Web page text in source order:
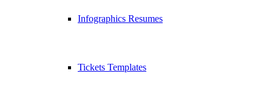
Infographics Resumes
Tickets Templates